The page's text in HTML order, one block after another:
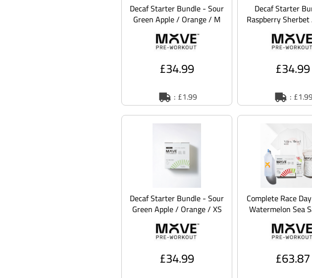
Decaf Starter Bundle - Sour
Green Apple / Orange / M
£34.99
: £1.99
Decaf Starter
Raspberry
/ 2XL
£34.99
: £1.99
Decaf Starter Bundle - Sour
Green Apple / Orange / XS
£34.99
Complete Race
Watermelon Sea
£63.87